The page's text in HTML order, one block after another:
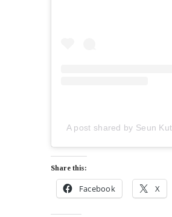
A post shared by Seun
Share this:
Facebook X